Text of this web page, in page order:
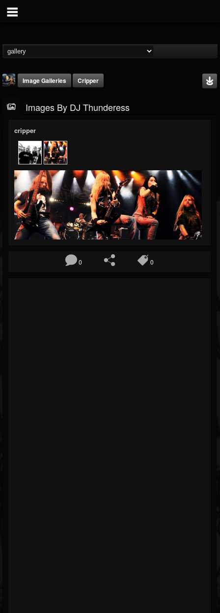
DJ Thunderess
@dj-thunderess
FOLLOWERS
432
FOLLOWING
1060
UPDATES
2167
Timeline
Blog
Image Galleries Cripper
Images By DJ Thunderess
cripper
0 0